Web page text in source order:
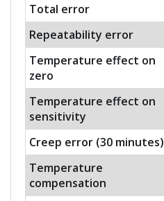
Total error
Repeatability error
Temperature effect on
zero
Temperature effect on
sensitivity
Creep error (30 minutes)
Temperature
compensation